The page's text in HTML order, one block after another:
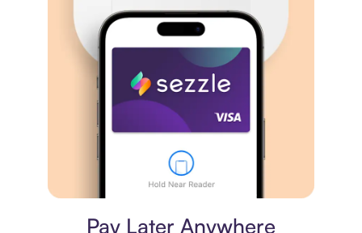
Pay Later Anywhere